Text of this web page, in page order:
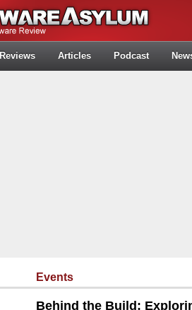
Reviews Articles Podcast
Events
Behind the Build: